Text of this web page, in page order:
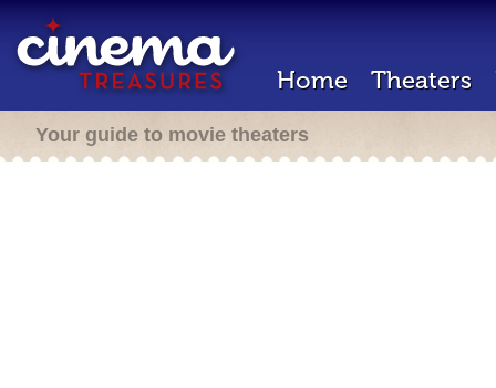
Home Theaters
Your guide to movie theaters